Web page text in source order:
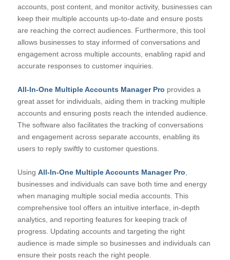
accounts, post content, and monitor activity, businesses can
keep their multiple accounts up-to-date and ensure posts
are reaching the correct audiences. Furthermore, this tool
allows businesses to stay informed of conversations and
engagement across multiple accounts, enabling rapid and
accurate responses to customer inquiries.
All-In-One Multiple Accounts Manager Pro provides a
great asset for individuals, aiding them in tracking multiple
accounts and ensuring posts reach the intended audience.
The software also facilitates the tracking of conversations
and engagement across separate accounts, enabling its
users to reply swiftly to customer questions.
Using All-In-One Multiple Accounts Manager Pro,
businesses and individuals can save both time and energy
when managing multiple social media accounts. This
comprehensive tool offers an intuitive interface, in-depth
analytics, and reporting features for keeping track of
progress. Updating accounts and targeting the right
audience is made simple so businesses and individuals can
ensure their posts reach the right people.